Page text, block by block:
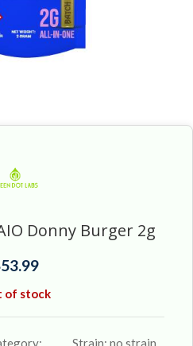
Donny Burger 2g
53.99
of stock
Strain:no strain